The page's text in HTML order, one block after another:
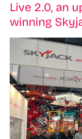
Live 2.0, an
winning